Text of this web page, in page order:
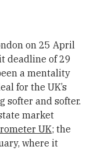
on 25 April
deadline of 29
a mentality
for the UK’s
softer and softer.
market
UK; the
where it